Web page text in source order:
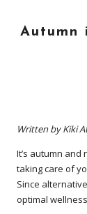
Autumn
Written by Kiki
It’s autumn
taking care of
Since
optimal